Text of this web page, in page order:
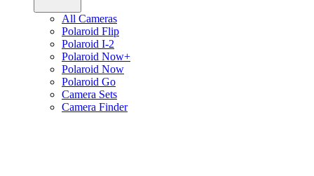
All Cameras
Polaroid Flip
Polaroid I-2
Polaroid Now+
Polaroid Now
Polaroid Go
Camera Sets
Camera Finder